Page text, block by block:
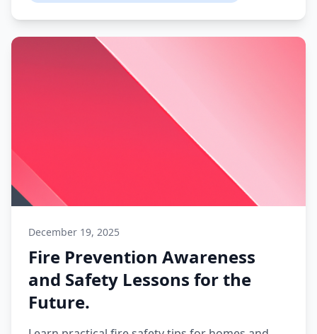
December 19, 2025
Fire Prevention Awareness
and Safety Lessons for the
Future.